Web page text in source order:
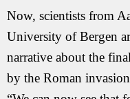
Now, scientists from
University of Bergen
narrative about the
by the Roman